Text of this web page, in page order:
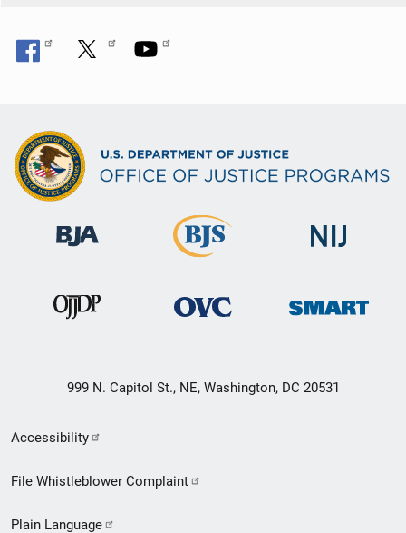
999 N. Capitol St., NE, Washington, DC 20531
Secondary
Footer
Accessibility
File Whistleblower Complaint
Plain Language